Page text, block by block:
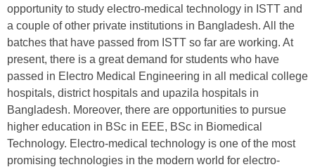
opportunity to study electro-medical technology in ISTT and
a couple of other private institutions in Bangladesh. All the
batches that have passed from ISTT so far are working. At
present, there is a great demand for students who have
passed in Electro Medical Engineering in all medical college
hospitals, district hospitals and upazila hospitals in
Bangladesh. Moreover, there are opportunities to pursue
higher education in BSc in EEE, BSc in Biomedical
Technology. Electro-medical technology is one of the most
promising technologies in the modern world for electro-